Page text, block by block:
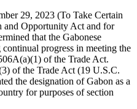
29, 2023 (To Take Certain
Opportunity Act and for
that the Gabonese
progress in meeting the
of the Trade Act.
of the Trade Act (19 U.S.C.
the designation of Gabon as a
for purposes of section